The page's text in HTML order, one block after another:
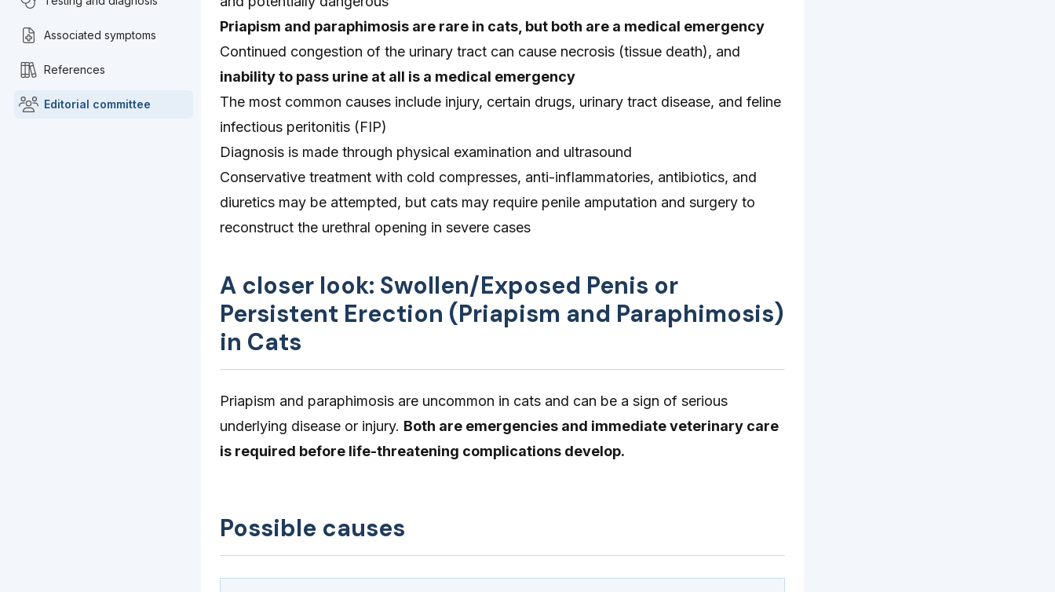
Associated symptoms
References
Editorial committee
Priapism and paraphimosis are rare in cats, but both are a medical emergency
Continued congestion of the urinary tract can cause necrosis (tissue death), and
inability to pass urine at all is a medical emergency
The most common causes include injury, certain drugs, urinary tract disease, and feline
infectious peritonitis (FIP)
Diagnosis is made through physical examination and ultrasound
Conservative treatment with cold compresses, anti-inflammatories, antibiotics, and
diuretics may be attempted, but cats may require penile amputation and surgery to
reconstruct the urethral opening in severe cases
A closer look: Swollen/Exposed Penis or
Persistent Erection (Priapism and Paraphimosis)
in Cats
Priapism and paraphimosis are uncommon in cats and can be a sign of serious
underlying disease or injury. Both are emergencies and immediate veterinary care
is required before life-threatening complications develop.
Possible causes